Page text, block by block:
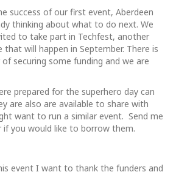
success of our first event, Aberdeen
thinking about what to do next. We
to take part in Techfest, another
will happen in September. There is
securing some funding and we are
prepared for the superhero day can
are also are available to share with
want to run a similar event. Send me
you would like to borrow them.
event I want to thank the funders and